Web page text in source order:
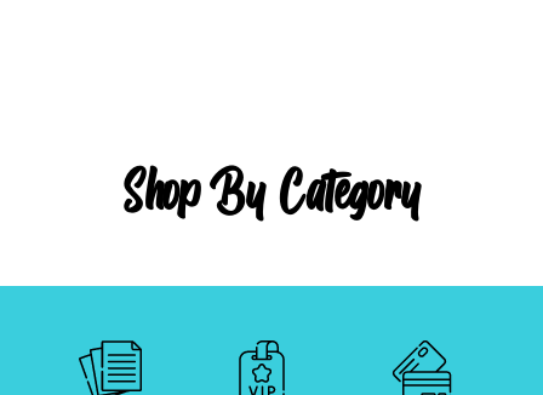
Shop By Category